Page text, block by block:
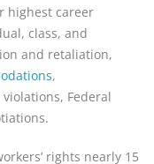
highest career
class, and
and retaliation,
,
Federal
rights nearly 15